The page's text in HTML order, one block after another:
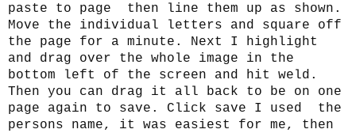
paste to page then line them up as shown.
Move the individual letters and square off
the page for a minute. Next I highlight
and drag over the whole image in the
bottom left of the screen and hit weld.
Then you can drag it all back to be on one
page again to save. Click save I used the
persons name, it was easiest for me, then